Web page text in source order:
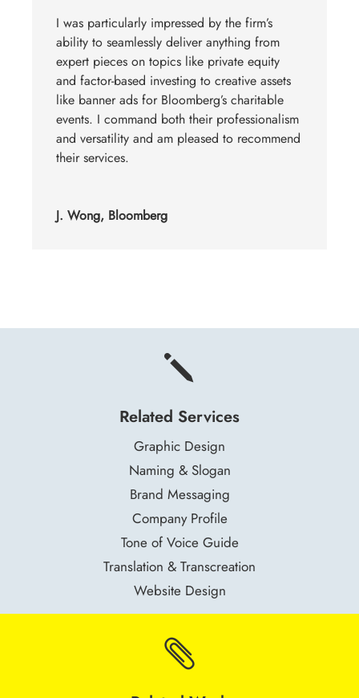
I was particularly impressed by the firm’s
ability to seamlessly deliver anything from
expert pieces on topics like private equity
and factor-based investing to creative assets
like banner ads for Bloomberg’s charitable
events. I command both their professionalism
and versatility and am pleased to recommend
their services.
J. Wong, Bloomberg
j
Related Services
Graphic Design
Naming & Slogan
Brand Messaging
Company Profile
Tone of Voice Guide
Translation & Transcreation
Website Design
